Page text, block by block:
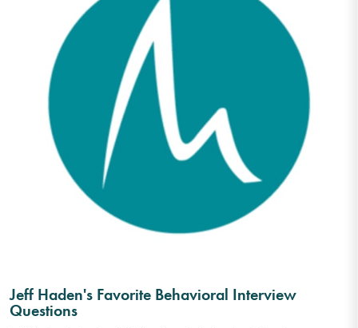
Jeff Haden's Favorite Behavioral Interview
Questions